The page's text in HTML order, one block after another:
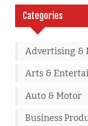
Categories
Advertising &
Arts &
Auto & Motor
Business